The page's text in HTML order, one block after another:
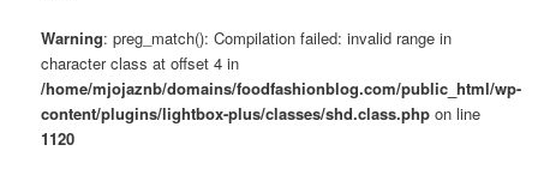
Warning: preg_match(): Compilation failed: invalid range in
character class at offset 4 in
/home/mjojaznb/domains/foodfashionblog.com/public_html/wp-
content/plugins/lightbox-plus/classes/shd.class.php on line
1120